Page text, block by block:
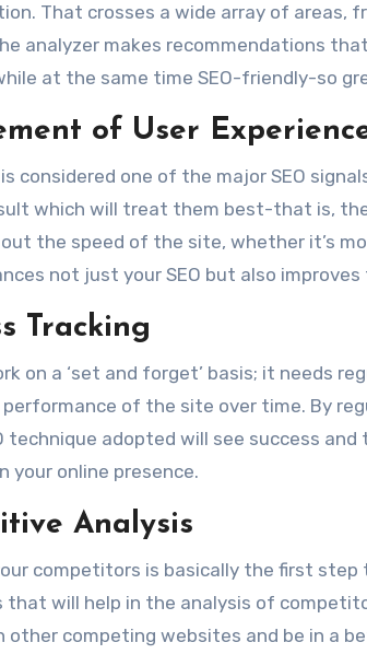
That crosses a wide array of areas,
analyzer makes recommendations
at the same time SEO-friendly-so
of User
considered one of the major SEO
which will treat them best-that is,
the speed of the site, whether it’s
not just your SEO but also
Tracking
on a ‘set and forget’ basis; it needs
of the site over time. By
technique adopted will see success
your online presence.
Analysis
competitors is basically the first
will help in the analysis of
other competing websites and be in a